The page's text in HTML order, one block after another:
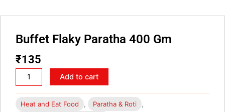
Buffet Flaky Paratha 400 Gm
₹135
Buffet
Flaky
Add to cart
Heat and Eat Food Paratha & Roti